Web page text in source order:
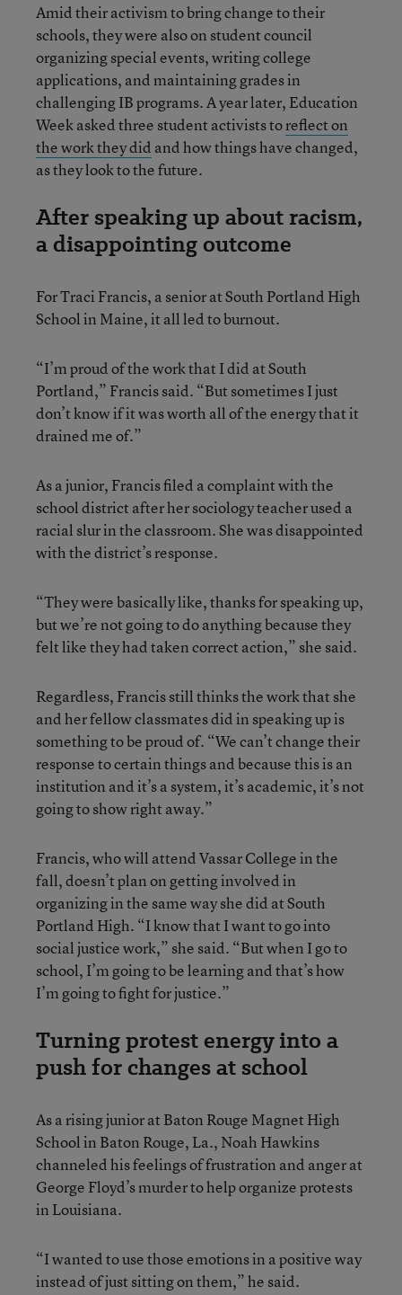
Amid their activism to bring change to their
schools, they were also on student council
organizing special events, writing college
applications, and maintaining grades in
challenging IB programs. A year later, Education
Week asked three student activists toreflect on
the work they did and how things have changed,
as they look to the future.
After speaking up about racism,
a disappointing outcome
For Traci Francis, a senior at South Portland High
School in Maine, it all led to burnout.
“I’m proud of the work that I did at South
Portland,” Francis said. “But sometimes I just
don’t know if it was worth all of the energy that it
drained me of.”
As a junior, Francis filed a complaint with the
school district after her sociology teacher used a
racial slur in the classroom. She was disappointed
with the district’s response.
“They were basically like, thanks for speaking up,
but we’re not going to do anything because they
felt like they had taken correct action,” she said.
Regardless, Francis still thinks the work that she
and her fellow classmates did in speaking up is
something to be proud of. “We can’t change their
response to certain things and because this is an
institution and it’s a system, it’s academic, it’s not
going to show right away.”
Francis, who will attend Vassar College in the
fall, doesn’t plan on getting involved in
organizing in the same way she did at South
Portland High. “I know that I want to go into
social justice work,” she said. “But when I go to
school, I’m going to be learning and that’s how
I’m going to fight for justice.”
Turning protest energy into a
push for changes at school
As a rising junior at Baton Rouge Magnet High
School in Baton Rouge, La., Noah Hawkins
channeled his feelings of frustration and anger at
George Floyd’s murder to help organize protests
in Louisiana.
“I wanted to use those emotions in a positive way
instead of just sitting on them,” he said.